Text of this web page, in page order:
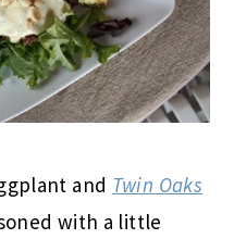
and Twin Oaks
with a little